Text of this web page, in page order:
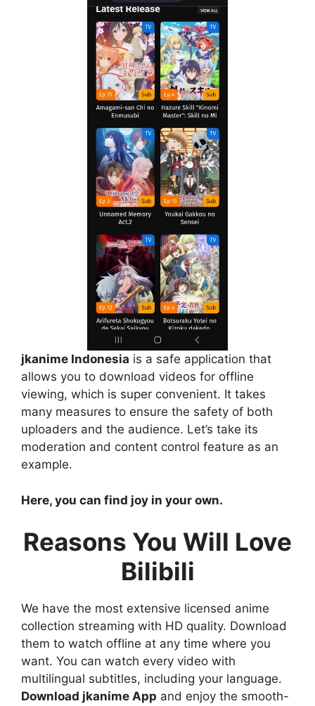
jkanime Indonesia is a safe application that
allows you to download videos for offline
viewing, which is super convenient. It takes
many measures to ensure the safety of both
uploaders and the audience. Let’s take its
moderation and content control feature as an
example.
Here, you can find joy in your own.
Reasons You Will Love
Bilibili
We have the most extensive licensed anime
collection streaming with HD quality. Download
them to watch offline at any time where you
want. You can watch every video with
multilingual subtitles, including your language.
Download jkanime App and enjoy the smooth-